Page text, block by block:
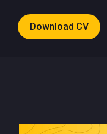
Download CV